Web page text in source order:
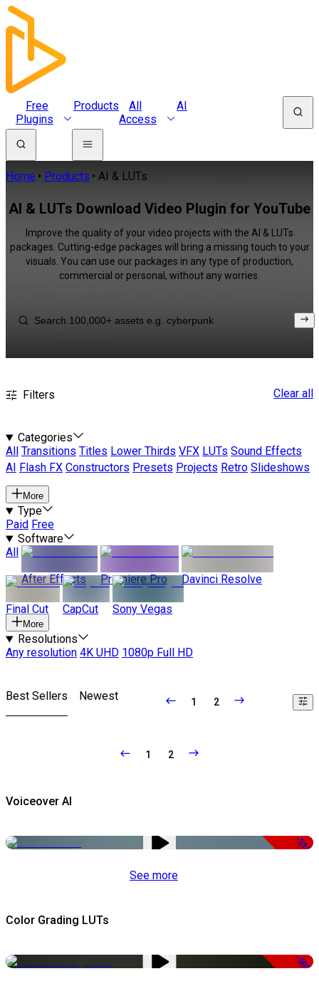
Free
Plugins
Products
All
Access
AI
Home Products AI & LUTs
AI & LUTs Download Video Plugin for YouTube
Improve the quality of your video projects with the AI & LUTs
packages. Cutting-edge packages will bring a missing touch to your
visuals. You can use our packages in any type of production,
commercial or personal, without any worries.
Filters Clear all
Categories
All
Transitions Titles Lower Thirds VFX LUTs Sound Effects
AI
Flash FX Constructors Presets Projects Retro Slideshows
More
Type
Paid Free
Software
All
After Effects
Premiere Pro Davinci Resolve
Final Cut CapCut Sony Vegas
More
Resolutions
Any resolution 4K UHD 1080p Full HD
Best Sellers Newest 1 2
1 2
Voiceover AI
-51%
See more
Color Grading LUTs
-50%